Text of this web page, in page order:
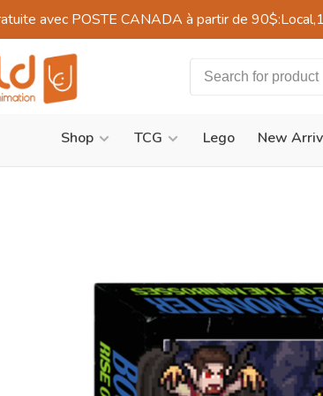
avec POSTE CANADA à partir de
Shop TCG Lego New